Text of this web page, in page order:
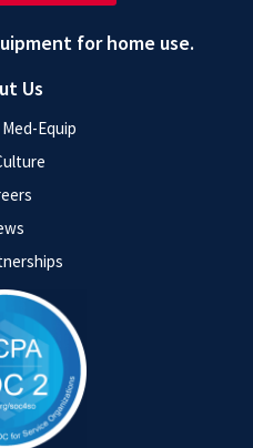
Us
Equip
for home use.